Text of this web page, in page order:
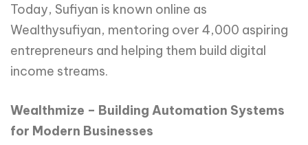
Today, Sufiyan is known online as
Wealthysufiyan, mentoring over 4,000 aspiring
entrepreneurs and helping them build digital
income streams.
Wealthmize – Building Automation Systems
for Modern Businesses